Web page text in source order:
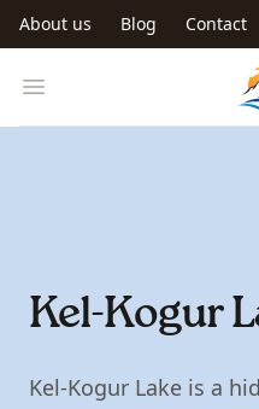
Skip to main content
About us Blog Contact
Open menu
Kel-Kogur
Kel-Kogur Lake is a